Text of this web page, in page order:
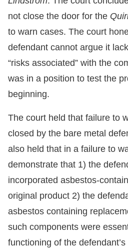
not close the door for the
to warn cases. The court
defendant cannot argue it
“risks associated” with the
was in a position to test the
beginning.
The court held that failure to
closed by the bare metal
also held that in a failure to
demonstrate that 1) the
incorporated asbestos-
original product 2) the
asbestos containing
such components were
functioning of the